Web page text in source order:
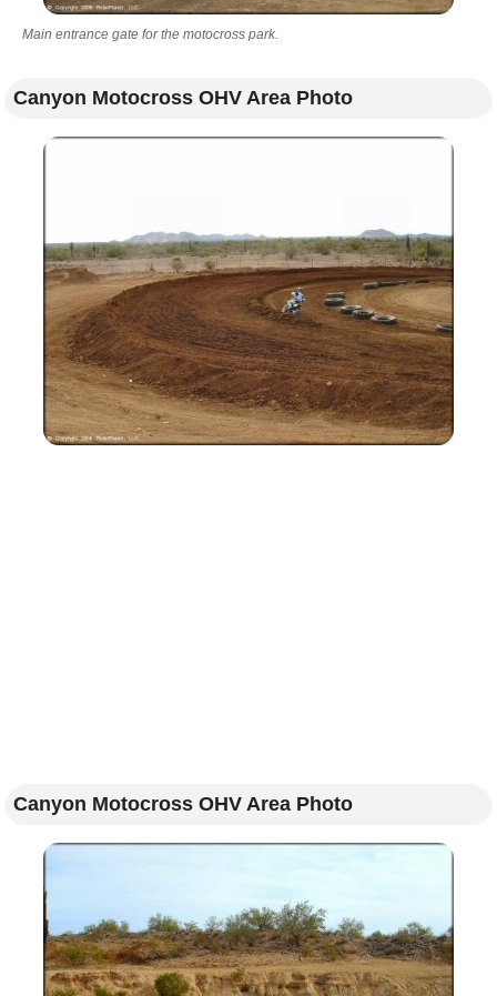
Main entrance gate for the motocross park.
Canyon Motocross OHV Area Photo
Canyon Motocross OHV Area Photo